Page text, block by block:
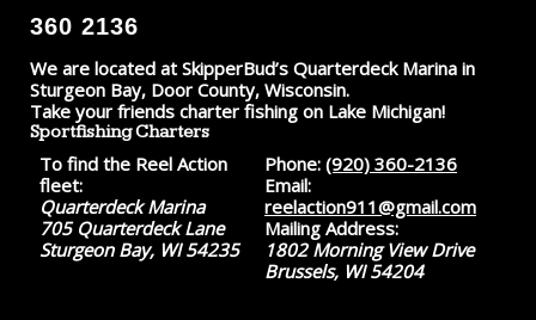
360 2136
We are located at SkipperBud’s Quarterdeck Marina in
Sturgeon Bay, Door County, Wisconsin.
Take your friends charter fishing on Lake Michigan!
Sportfishing Charters
To find the Reel Action
fleet:
Quarterdeck Marina
705 Quarterdeck Lane
Sturgeon Bay, WI 54235
Phone: (920) 360-2136
Email:
reelaction911@gmail.com
Mailing Address:
1802 Morning View Drive
Brussels, WI 54204